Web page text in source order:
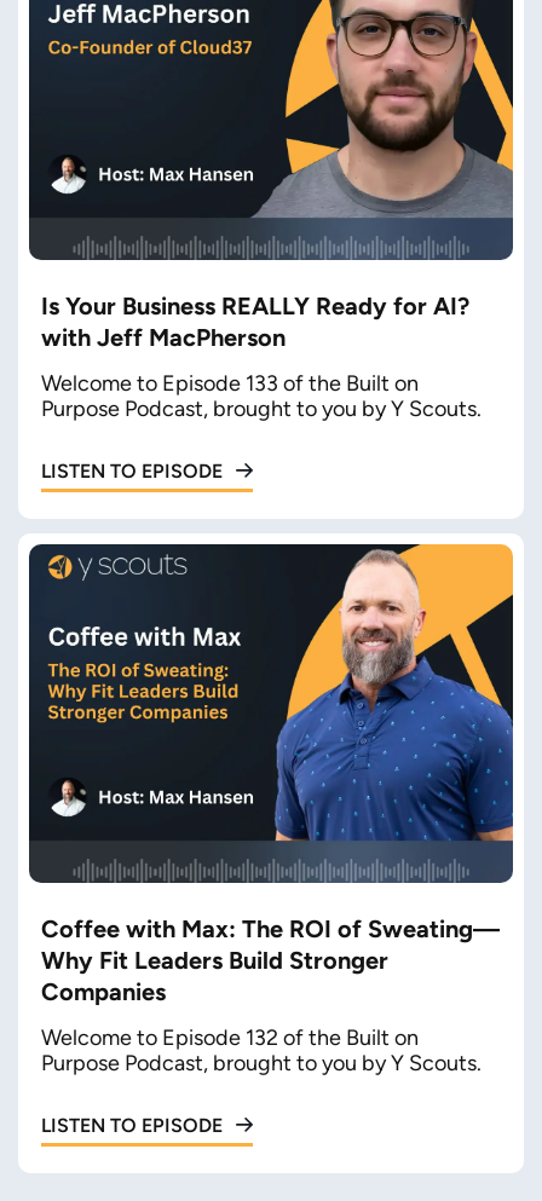
Is Your Business REALLY Ready for AI?
with Jeff MacPherson
Welcome to Episode 133 of the Built on
Purpose Podcast, brought to you by Y Scouts.
LISTEN TO EPISODE
Coffee with Max: The ROI of Sweating—
Why Fit Leaders Build Stronger
Companies
Welcome to Episode 132 of the Built on
Purpose Podcast, brought to you by Y Scouts.
LISTEN TO EPISODE